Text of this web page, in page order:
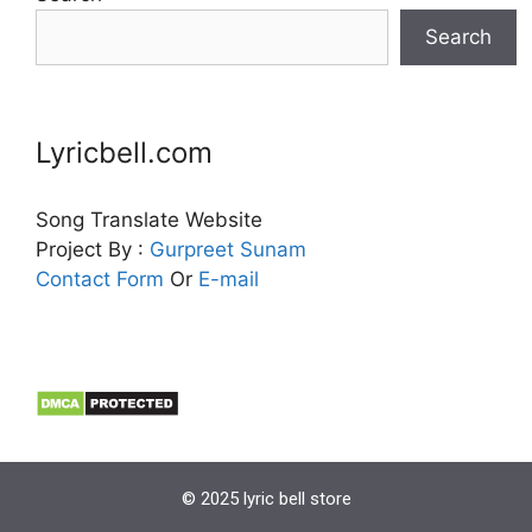
Search
Lyricbell.com
Song Translate Website
Project By : Gurpreet Sunam
Contact Form Or E-mail
© 2025 lyric bell store